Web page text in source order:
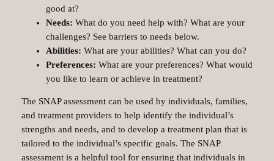
good at?
Needs: What do you need help with? What are your
challenges? See barriers to needs below.
Abilities: What are your abilities? What can you do?
Preferences: What are your preferences? What would
you like to learn or achieve in treatment?
The SNAP assessment can be used by individuals, families,
and treatment providers to help identify the individual’s
strengths and needs, and to develop a treatment plan that is
tailored to the individual’s specific goals. The SNAP
assessment is a helpful tool for ensuring that individuals in